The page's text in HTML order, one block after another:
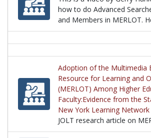
how to do Advanced
and Members in MERLOT.
This is a video by Gerry
Adoption of the Multimedia
Resource for Learning and
(MERLOT) Among Higher
Faculty:Evidence from the
New York Learning Network
JOLT research article on
JOLT research article on